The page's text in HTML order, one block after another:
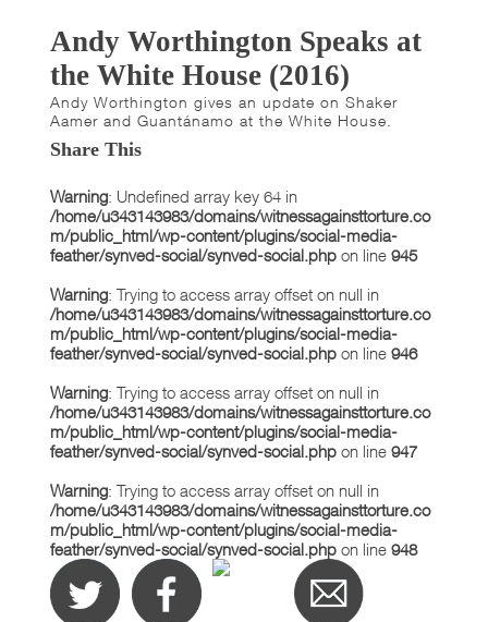
Andy Worthington Speaks at
the White House (2016)
Andy Worthington gives an update on Shaker
Aamer and Guantánamo at the White House.
Share This
Warning: Undefined array key 64 in
/home/u343143983/domains/witnessagainsttorture.co
m/public_html/wp-content/plugins/social-media-
feather/synved-social/synved-social.phpon line 945
Warning: Trying to access array offset on null in
/home/u343143983/domains/witnessagainsttorture.co
m/public_html/wp-content/plugins/social-media-
feather/synved-social/synved-social.phpon line 946
Warning: Trying to access array offset on null in
/home/u343143983/domains/witnessagainsttorture.co
m/public_html/wp-content/plugins/social-media-
feather/synved-social/synved-social.phpon line 947
Warning: Trying to access array offset on null in
/home/u343143983/domains/witnessagainsttorture.co
m/public_html/wp-content/plugins/social-media-
feather/synved-social/synved-social.phpon line 948